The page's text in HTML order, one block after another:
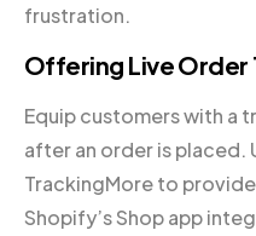
frustration.
Offering Live Order
Equip customers with a
after an order is placed.
TrackingMore to
Shopify’s Shop app